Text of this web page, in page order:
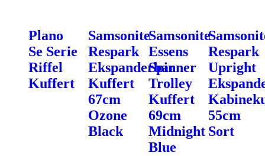
Plano
Se Serie
Riffel
Kuffert
Samsonite
Respark
Ekspanderbar
Kuffert
67cm
Ozone
Black
Samsonite
Essens
Spinner
Trolley
Kuffert
69cm
Midnight
Blue
Respark
Upright
55cm
Sort